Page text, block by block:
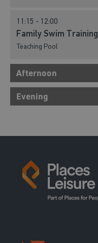
11:15 - 12:00
Family Swim
Teaching Pool
Afternoon
12:00 - 12:55
Lane Swim
Teaching Pool
13:00 - 14:00
Evening